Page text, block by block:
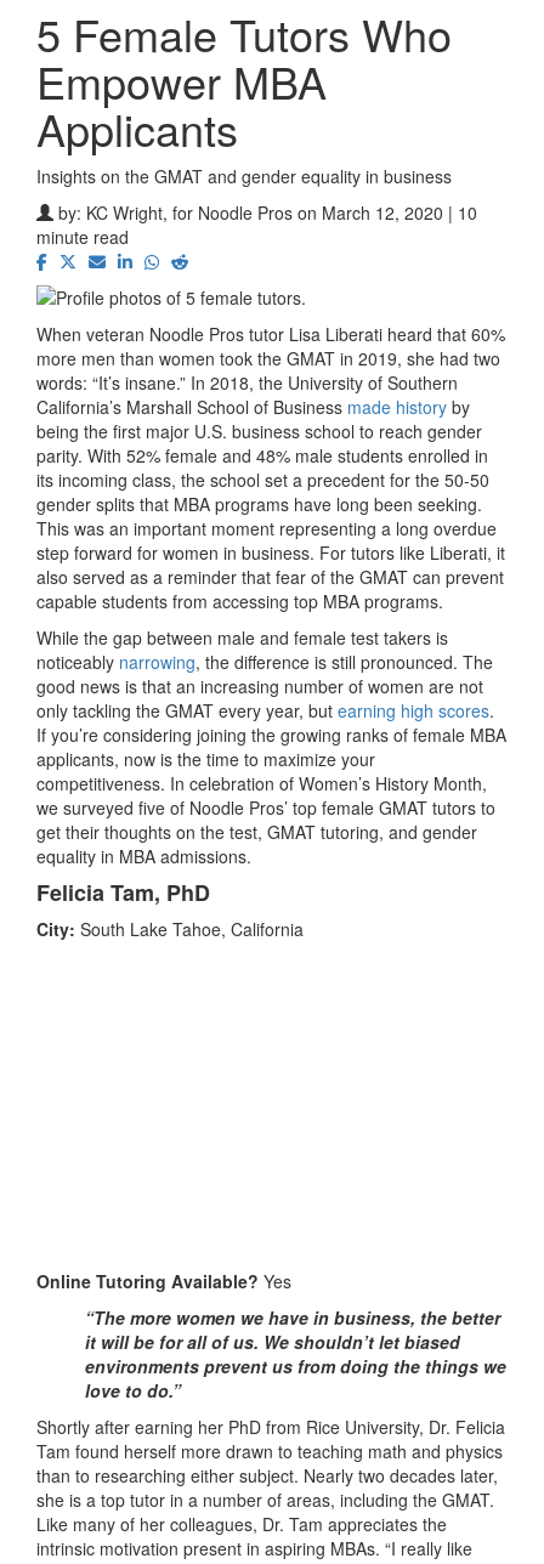
5 Female Tutors Who
Empower MBA
Applicants
Insights on the GMAT and gender equality in business
by: KC Wright, for Noodle Pros on March 12, 2020 | 10
minute read
When veteran Noodle Pros tutor Lisa Liberati heard that 60%
more men than women took the GMAT in 2019, she had two
words: “It’s insane.” In 2018, the University of Southern
California’s Marshall School of Business made history by
being the first major U.S. business school to reach gender
parity. With 52% female and 48% male students enrolled in
its incoming class, the school set a precedent for the 50-50
gender splits that MBA programs have long been seeking.
This was an important moment representing a long overdue
step forward for women in business. For tutors like Liberati, it
also served as a reminder that fear of the GMAT can prevent
capable students from accessing top MBA programs.
While the gap between male and female test takers is
noticeably narrowing, the difference is still pronounced. The
good news is that an increasing number of women are not
only tackling the GMAT every year, but earning high scores.
If you’re considering joining the growing ranks of female MBA
applicants, now is the time to maximize your
competitiveness. In celebration of Women’s History Month,
we surveyed five of Noodle Pros’ top female GMAT tutors to
get their thoughts on the test, GMAT tutoring, and gender
equality in MBA admissions.
Felicia Tam, PhD
City: South Lake Tahoe, California
Online Tutoring Available? Yes
“The more women we have in business, the better
it will be for all of us. We shouldn’t let biased
environments prevent us from doing the things we
love to do.”
Shortly after earning her PhD from Rice University, Dr. Felicia
Tam found herself more drawn to teaching math and physics
than to researching either subject. Nearly two decades later,
she is a top tutor in a number of areas, including the GMAT.
Like many of her colleagues, Dr. Tam appreciates the
intrinsic motivation present in aspiring MBAs. “I really like